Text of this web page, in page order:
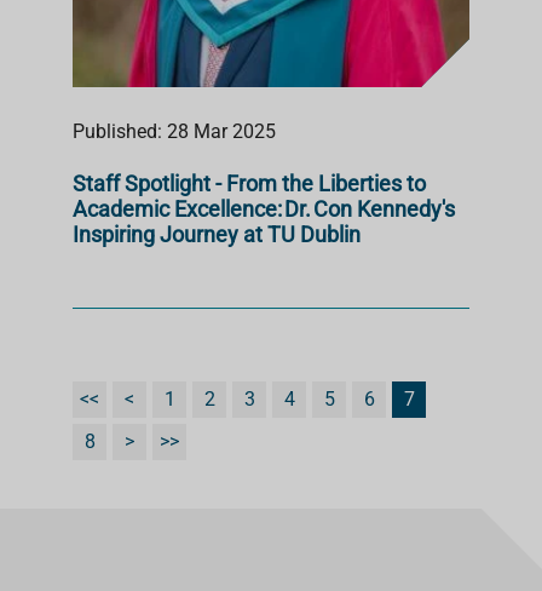
Published: 28 Mar 2025
Staff Spotlight - From the Liberties to
Academic Excellence: Dr. Con Kennedy's
Inspiring Journey at TU Dublin
<< < 1 2 3 4 5 6
7
8
> >>